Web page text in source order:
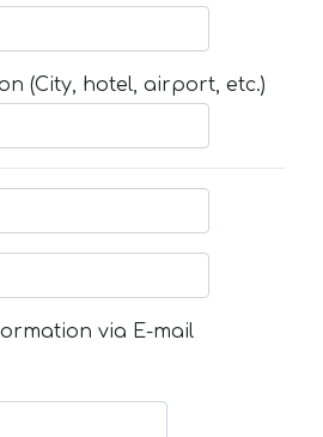
(City, hotel, airport, etc.)
via E-mail